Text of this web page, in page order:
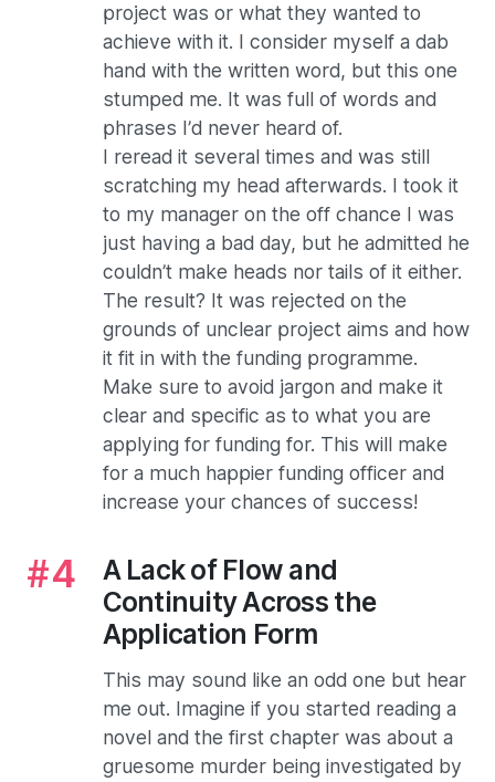
project was or what they wanted to
achieve with it. I consider myself a dab
hand with the written word, but this one
stumped me. It was full of words and
phrases I’d never heard of.
I reread it several times and was still
scratching my head afterwards. I took it
to my manager on the off chance I was
just having a bad day, but he admitted he
couldn’t make heads nor tails of it either.
The result? It was rejected on the
grounds of unclear project aims and how
it fit in with the funding programme.
Make sure to avoid jargon and make it
clear and specific as to what you are
applying for funding for. This will make
for a much happier funding officer and
increase your chances of success!
A Lack of Flow and
Continuity Across the
Application Form
This may sound like an odd one but hear
me out. Imagine if you started reading a
novel and the first chapter was about a
gruesome murder being investigated by